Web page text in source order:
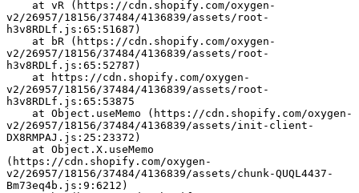
v2/26957/18156/37484/4136839/assets/root-
h3v8RDLf.js:65:51687)
v2/26957/18156/37484/4136839/assets/root-
h3v8RDLf.js:65:52787)
v2/26957/18156/37484/4136839/assets/root-
h3v8RDLf.js:65:53875
v2/26957/18156/37484/4136839/assets/init-client-
DX8RMPAJ.js:25:23372)
(https://cdn.shopify.com/oxygen-
v2/26957/18156/37484/4136839/assets/chunk-QUQL4437-
Bm73eq4b.js:9:6212)